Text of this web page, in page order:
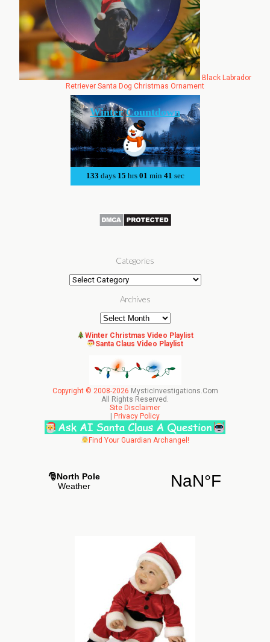
Black Labrador
Retriever Santa Dog Christmas Ornament
Categories
Categories
Archives
Archives
Winter Christmas Video Playlist
Santa Claus Video Playlist
Copyright © 2008-2026 MysticInvestigations.Com
All Rights Reserved.
Site Disclaimer
| Privacy Policy
Find Your Guardian Archangel!